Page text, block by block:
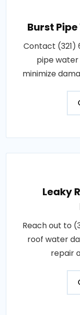
Burst
Contact
pipe
minimize
Leaky
Reach out to
roof water
repair